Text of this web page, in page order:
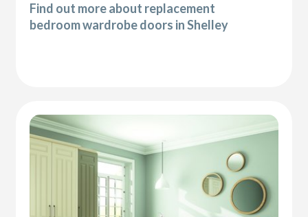
Find out more about replacement
bedroom wardrobe doors in Shelley